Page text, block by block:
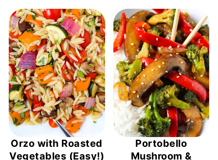
Orzo with Roasted
Vegetables (Easy!)
Portobello
Mushroom &